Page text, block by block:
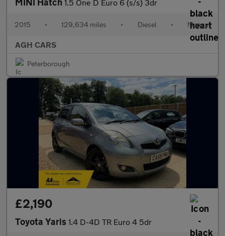
1.5 One D Euro 6 (s/s) 3dr
2015 • 129,634 miles • Diesel • Manual
AGH CARS
Peterborough
£2,190
Toyota Yaris 1.4 D-4D TR Euro 4 5dr